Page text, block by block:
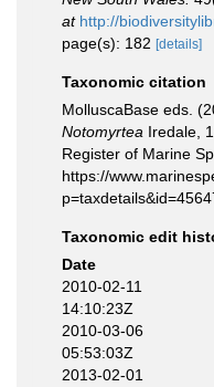
at http://
page(s): 182 [details]
Taxonomic citation
MolluscaBase eds.
Notomyrtea Iredale,
Register of Marine
https://
Taxonomic edit
Date
2010-02-11
14:10:23Z
2010-03-06
05:53:03Z
2013-02-01